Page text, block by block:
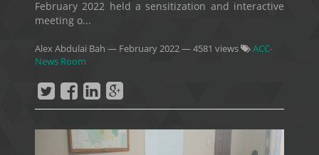
February 2022 held a sensitization and interactive
meeting o...
Alex Abdulai Bah — February 2022— 4581 views
ACC-
News Room